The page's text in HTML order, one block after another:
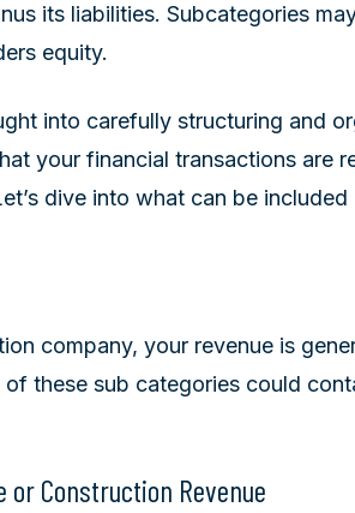
its liabilities. Subcategories
equity.
into carefully structuring and
your financial transactions are
dive into what can be
company, your revenue is
of these sub categories could
or Construction Revenue